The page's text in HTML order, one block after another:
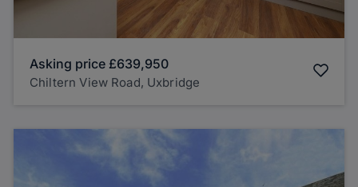
Asking price £639,950
Chiltern View Road, Uxbridge